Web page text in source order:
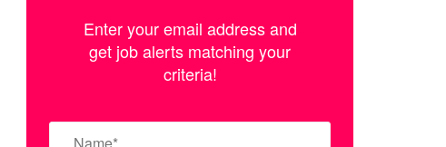
Enter your email address and
get job alerts matching your
criteria!